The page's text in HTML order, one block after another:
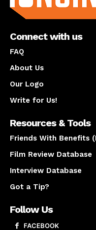
Connect with us
FAQ
About Us
Our Logo
Write for Us!
Resources & Tools
Friends With Benefits
Film Review Database
Interview Database
Got a Tip?
Follow Us
FACEBOOK